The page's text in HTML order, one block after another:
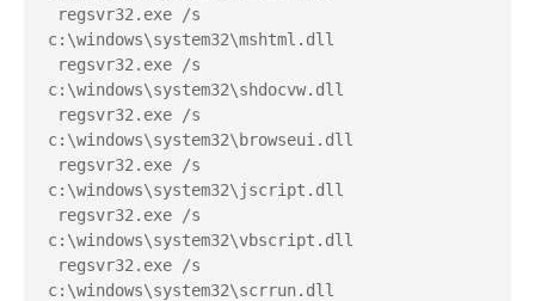
c:\windows\system32\mshtml.dll
c:\windows\system32\shdocvw.dll
c:\windows\system32\browseui.dll
c:\windows\system32\jscript.dll
c:\windows\system32\vbscript.dll
c:\windows\system32\scrrun.dll